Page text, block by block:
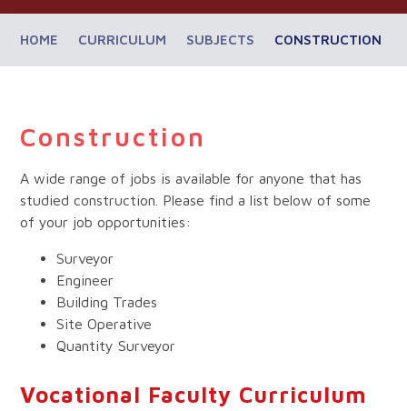
HOME CURRICULUM SUBJECTS CONSTRUCTION
Construction
A wide range of jobs is available for anyone that has
studied construction. Please find a list below of some
of your job opportunities:
Surveyor
Engineer
Building Trades
Site Operative
Quantity Surveyor
Vocational Faculty Curriculum